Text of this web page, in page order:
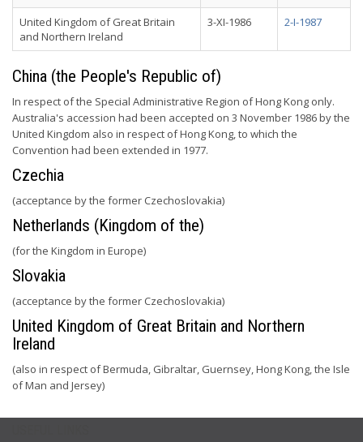
United Kingdom of Great Britain
and Northern Ireland
3-XI-1986 2-I-1987
China (the People's Republic of)
In respect of the Special Administrative Region of Hong Kong only.
Australia's accession had been accepted on 3 November 1986 by the
United Kingdom also in respect of Hong Kong, to which the
Convention had been extended in 1977.
Czechia
(acceptance by the former Czechoslovakia)
Netherlands (Kingdom of the)
(for the Kingdom in Europe)
Slovakia
(acceptance by the former Czechoslovakia)
United Kingdom of Great Britain and Northern
Ireland
(also in respect of Bermuda, Gibraltar, Guernsey, Hong Kong, the Isle
of Man and Jersey)